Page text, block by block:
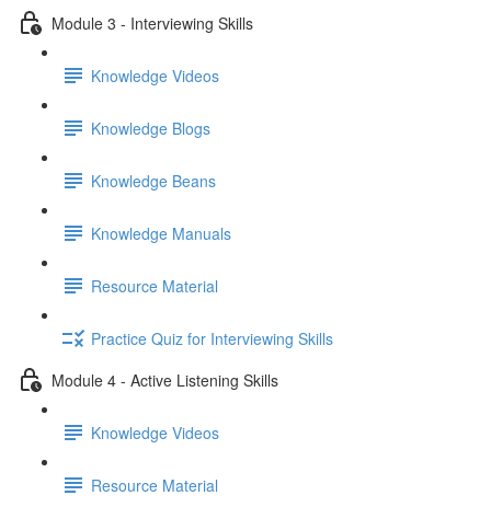
Module 3 - Interviewing Skills
Knowledge Videos
Knowledge Blogs
Knowledge Beans
Knowledge Manuals
Resource Material
Practice Quiz for Interviewing Skills
Module 4 - Active Listening Skills
Knowledge Videos
Resource Material